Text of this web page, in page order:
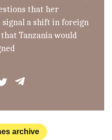
that her
signal a shift in foreign
Tanzania would
archive